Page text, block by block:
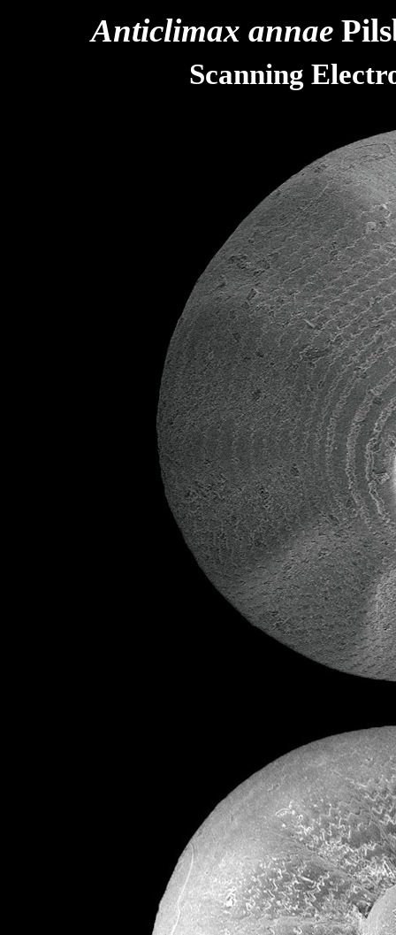
Anticlimax annae
Scanning